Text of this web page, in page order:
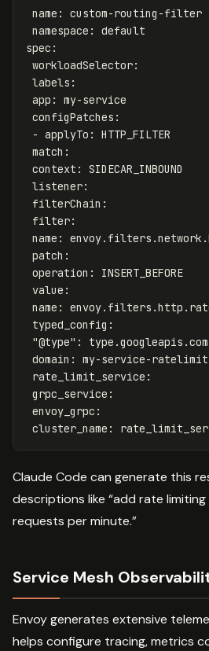
name :
custom-routing-filter
namespace :
default
spec :
workloadSelector:
labels :
app :
my-service
configPatches :
- applyTo :
HTTP_FILTER
match :
context :
SIDECAR_INBOUND
listener:
filterChain :
filter:
name :
patch :
operation :
INSERT_BEFORE
value :
name :
typed_config :
"@type" :
domain :
my-service-ratelimit
rate_limit_service :
grpc_service :
envoy_grpc :
cluster_name :
Claude Code can generate this
descriptions like “add rate
requests per minute.”
Service Mesh
Envoy generates extensive
helps configure tracing, metrics